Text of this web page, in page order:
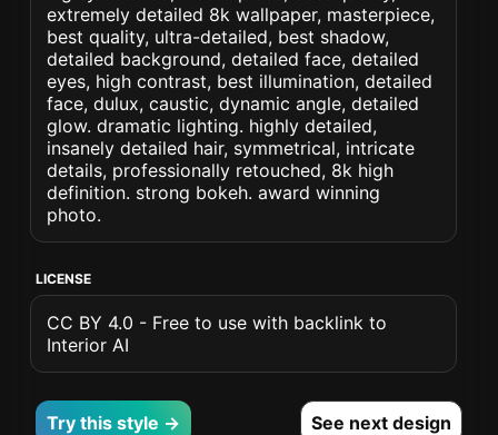
extremely detailed 8k wallpaper, masterpiece,
best quality, ultra-detailed, best shadow,
detailed background, detailed face, detailed
eyes, high contrast, best illumination, detailed
face, dulux, caustic, dynamic angle, detailed
glow. dramatic lighting. highly detailed,
insanely detailed hair, symmetrical, intricate
details, professionally retouched, 8k high
definition. strong bokeh. award winning
photo.
LICENSE
CC BY 4.0 - Free to use with backlink to
Interior AI
Try this style → See next design